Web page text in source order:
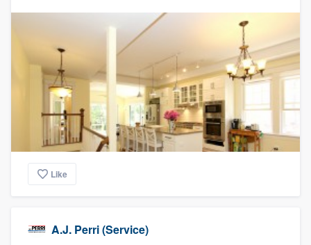
Like
A.J. Perri (Service)